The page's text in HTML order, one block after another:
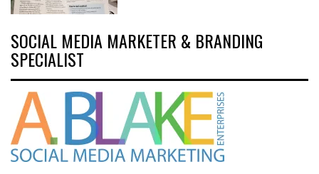
SOCIAL MEDIA MARKETER & BRANDING
SPECIALIST